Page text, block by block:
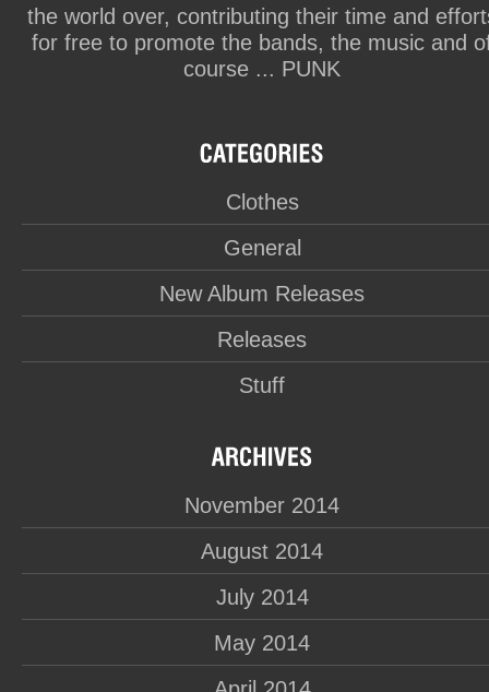
the world over, contributing their time and
for free to promote the bands, the music and
course ... PUNK
Clothes
General
New Album Releases
Releases
Stuff
November 2014
August 2014
July 2014
May 2014